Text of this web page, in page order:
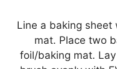
Line a baking sheet
mat. Place two
foil/baking mat.